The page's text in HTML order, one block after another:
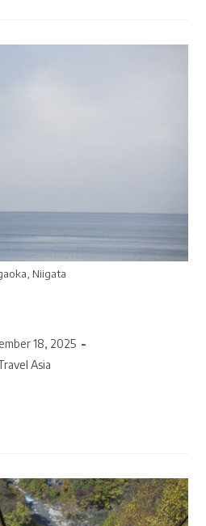
Niigata
18, 2025
Asia